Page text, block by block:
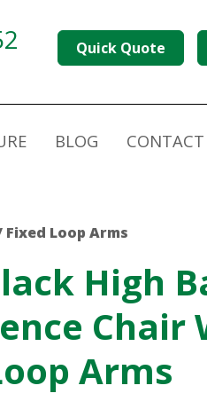
Quick Quote
BLOG
Loop Arms
High
Chair
Arms